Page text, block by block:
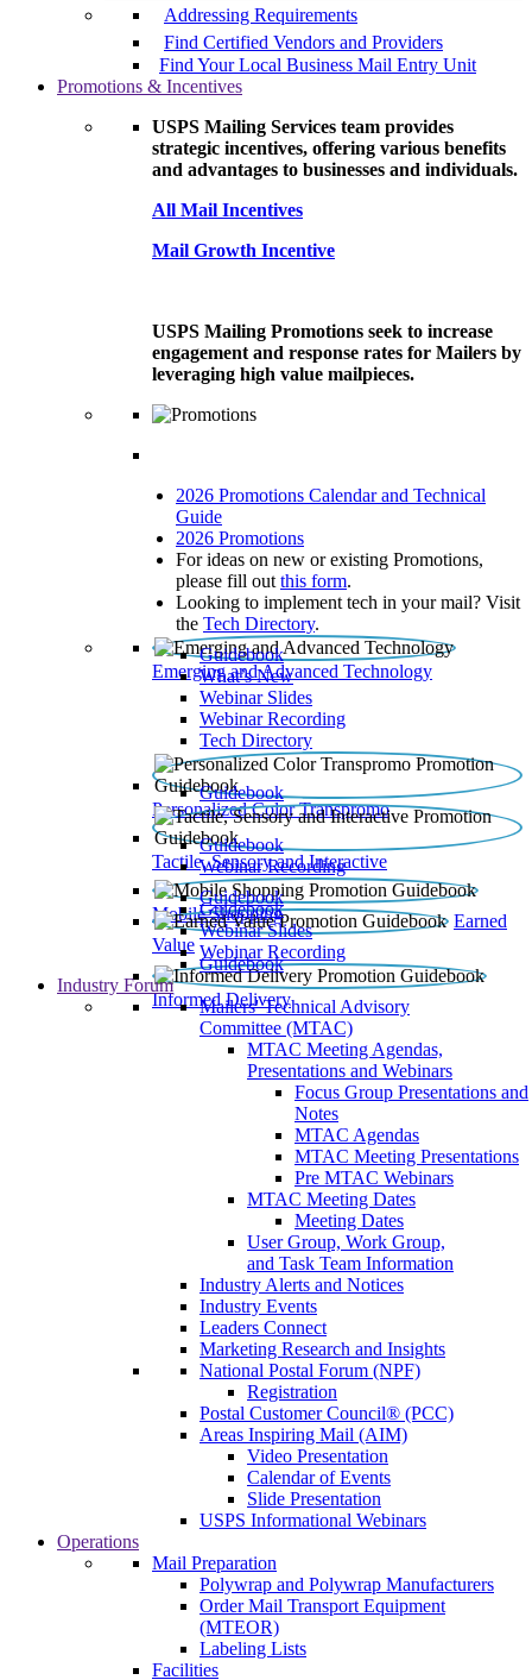
Addressing Requirements
Find Certified Vendors and Providers
Find Your Local Business Mail Entry Unit
Promotions & Incentives
USPS Mailing Services team provides
strategic incentives, offering various benefits
and advantages to businesses and individuals.
All Mail Incentives
Mail Growth Incentive
USPS Mailing Promotions seek to increase
engagement and response rates for Mailers by
leveraging high value mailpieces.
2026 Promotions Calendar and Technical
Guide
2026 Promotions
For ideas on new or existing Promotions,
please fill out this form.
Looking to implement tech in your mail? Visit
the Tech Directory.
Emerging and Advanced Technology
Guidebook
What’s New
Webinar Slides
Webinar Recording​
Tech Directory
Personalized Color Transpromo
Guidebook
Tactile, Sensory and Interactive
Guidebook
Webinar Recording
Mobile Shopping
Guidebook
Earned
Value
Guidebook
Webinar Slides
Webinar Recording
Informed Delivery
Guidebook
Industry Forum
Mailers' Technical Advisory
Committee (MTAC)
MTAC Meeting Agendas,
Presentations and Webinars
Focus Group Presentations and
Notes
MTAC Agendas
MTAC Meeting Presentations
Pre MTAC Webinars
MTAC Meeting Dates
Meeting Dates
User Group, Work Group,
and Task Team Information
Industry Alerts and Notices
Industry Events
Leaders Connect
Marketing Research and Insights
National Postal Forum (NPF)
Registration
Postal Customer Council® (PCC)
Areas Inspiring Mail (AIM)
Video Presentation
Calendar of Events
Slide Presentation
USPS Informational Webinars
Operations
Mail Preparation
Polywrap and Polywrap Manufacturers
Order Mail Transport Equipment
(MTEOR)
Labeling Lists
Facilities